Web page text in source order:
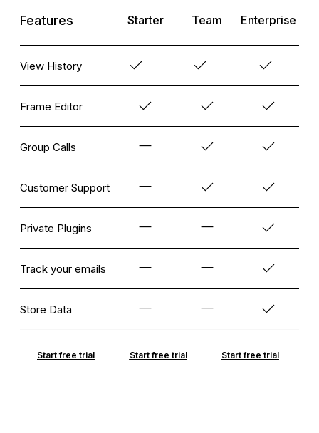
Features Starter Team Enterprise
View History
Frame Editor
Group Calls
Customer Support
Private Plugins
Track your emails
Store Data
Start free trial Start free trial Start free trial